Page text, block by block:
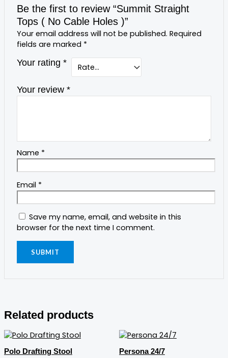
Be the first to review “Summit Straight
Tops ( No Cable Holes )”
Your email address will not be published. Required
fields are marked *
Your rating*
Your review*
Name *
Email *
Save my name, email, and website in this
browser for the next time I comment.
Related products
Polo Drafting Stool Persona 24/7